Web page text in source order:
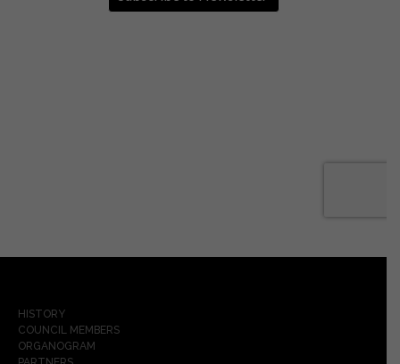
HISTORY
COUNCIL MEMBERS
ORGANOGRAM